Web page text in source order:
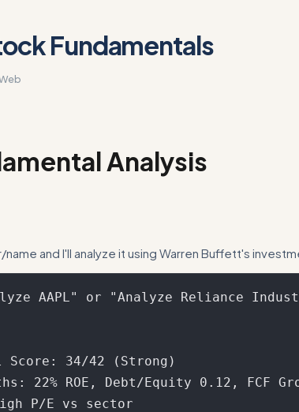
Fundamentals
Analysis
and I'll analyze it using Warren Buffett's
AAPL" or "Analyze Reliance
Score: 34/42 (Strong)
22% ROE, Debt/Equity 0.12, FCF
P/E vs sector